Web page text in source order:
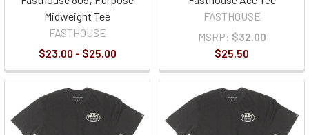
Midweight Tee
FASTHOUSE
$23.00 - $25.00
FASTHOUSE
MSRP: $32.00
$25.50